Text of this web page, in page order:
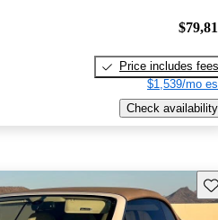
Price includes fees
$1,539/mo
Check availability